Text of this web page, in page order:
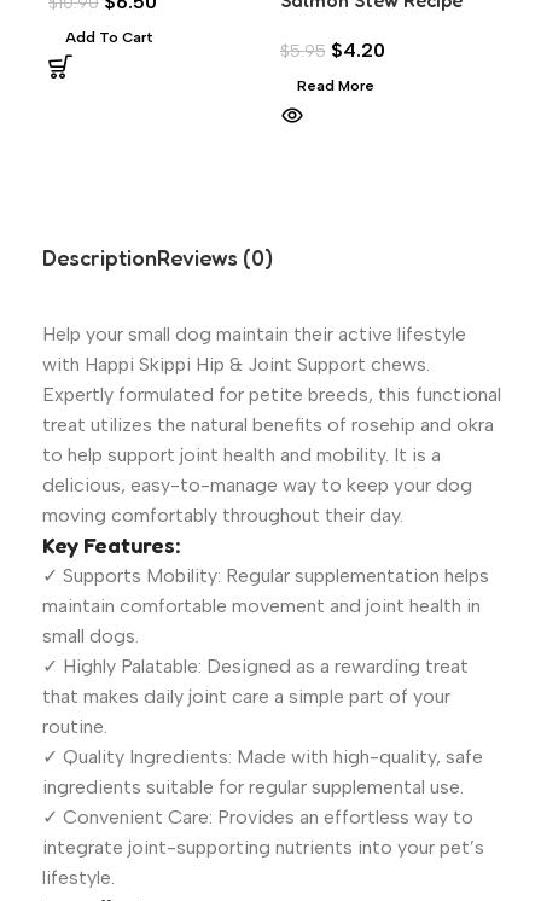
Add To Cart
$5.95 $4.20
Read More
DescriptionReviews (0)
Help your small dog maintain their active lifestyle
with Happi Skippi Hip & Joint Support chews.
Expertly formulated for petite breeds, this functional
treat utilizes the natural benefits of rosehip and okra
to help support joint health and mobility. It is a
delicious, easy-to-manage way to keep your dog
moving comfortably throughout their day.
Key Features:
✓ Supports Mobility: Regular supplementation helps
maintain comfortable movement and joint health in
small dogs.
✓ Highly Palatable: Designed as a rewarding treat
that makes daily joint care a simple part of your
routine.
✓ Quality Ingredients: Made with high-quality, safe
ingredients suitable for regular supplemental use.
✓ Convenient Care: Provides an effortless way to
integrate joint-supporting nutrients into your pet’s
lifestyle.